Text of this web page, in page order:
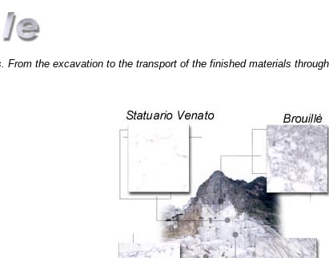
the excavation to the transport of the finished materials